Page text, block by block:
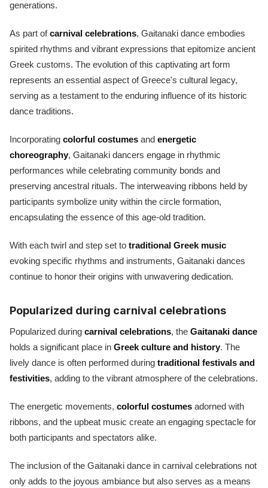
generations.
As part ofcarnival celebrations, Gaitanaki dance embodies
spirited rhythms and vibrant expressions that epitomize ancient
Greek customs. The evolution of this captivating art form
represents an essential aspect of Greece's cultural legacy,
serving as a testament to the enduring influence of its historic
dance traditions.
Incorporating colorful costumes and energetic
choreography, Gaitanaki dancers engage in rhythmic
performances while celebrating community bonds and
preserving ancestral rituals. The interweaving ribbons held by
participants symbolize unity within the circle formation,
encapsulating the essence of this age-old tradition.
With each twirl and step set to traditional Greek music
evoking specific rhythms and instruments, Gaitanaki dances
continue to honor their origins with unwavering dedication.
Popularized during carnival celebrations
Popularized during carnival celebrations, the Gaitanaki dance
holds a significant place in Greek culture and history. The
lively dance is often performed during traditional festivals and
festivities, adding to the vibrant atmosphere of the celebrations.
The energetic movements, colorful costumes adorned with
ribbons, and the upbeat music create an engaging spectacle for
both participants and spectators alike.
The inclusion of the Gaitanaki dance in carnival celebrations not
only adds to the joyous ambiance but also serves as a means